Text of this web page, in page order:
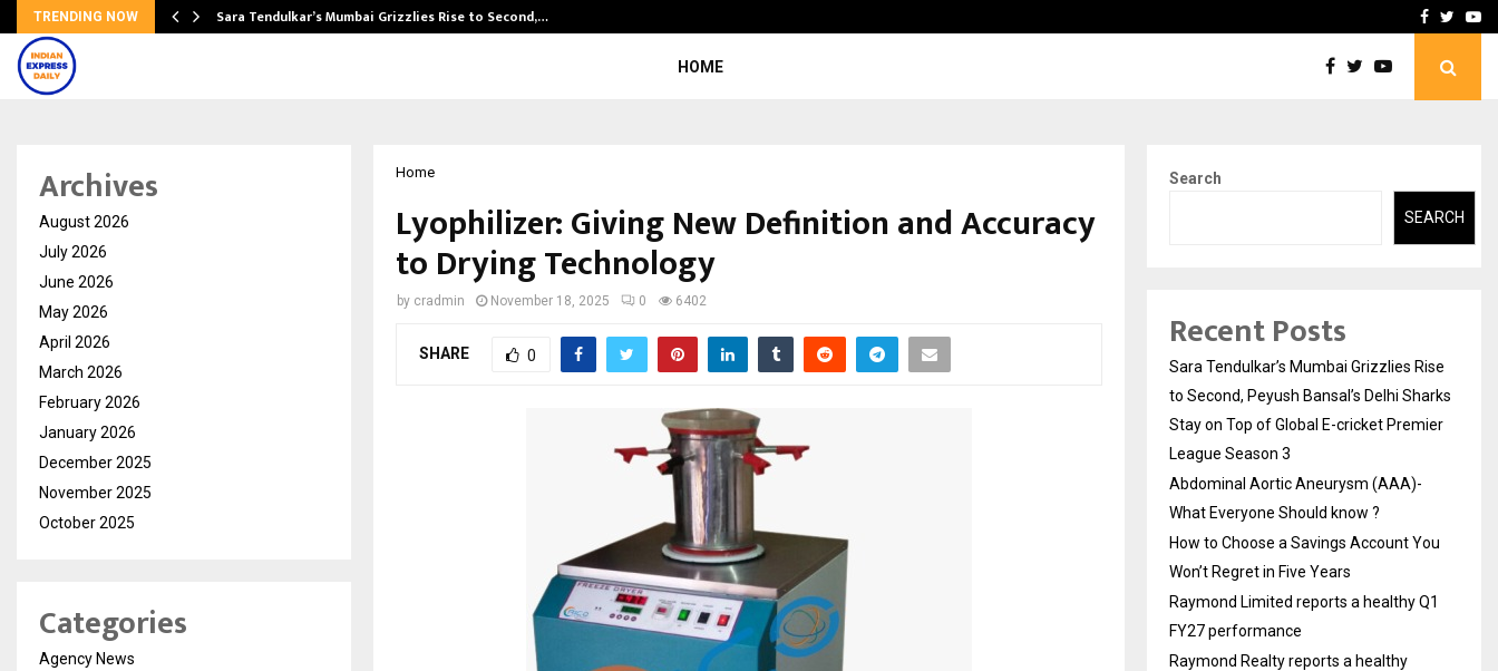
TRENDING NOW Sara Tendulkar’s Mumbai Grizzlies Rise to Second,… How to Choose aFacebook
HOME
Home
Lyophilizer: Giving New Definition and Accuracy
to Drying Technology
by cradmin November 18, 2025 0 6402
SHARE 0
Archives
August 2026
July 2026
June 2026
May 2026
April 2026
March 2026
February 2026
January 2026
December 2025
November 2025
October 2025
Categories
Agency News
Search
SEARCH
Recent Posts
Sara Tendulkar’s Mumbai Grizzlies Rise
to Second, Peyush Bansal’s Delhi Sharks
Stay on Top of Global E-cricket Premier
League Season 3
Abdominal Aortic Aneurysm (AAA)-
What Everyone Should know ?
How to Choose a Savings Account You
Won’t Regret in Five Years
Raymond Limited reports a healthy Q1
FY27 performance
Raymond Realty reports a healthy